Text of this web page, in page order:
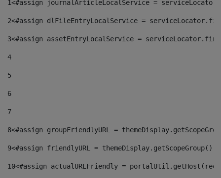
1<#assign journalArticleLocalService =
2<#assign dlFileEntryLocalService =
3<#assign assetEntryLocalService =
4
5
6
7
8<#assign groupFriendlyURL =
9<#assign friendlyURL =
10<#assign actualURLFriendly =